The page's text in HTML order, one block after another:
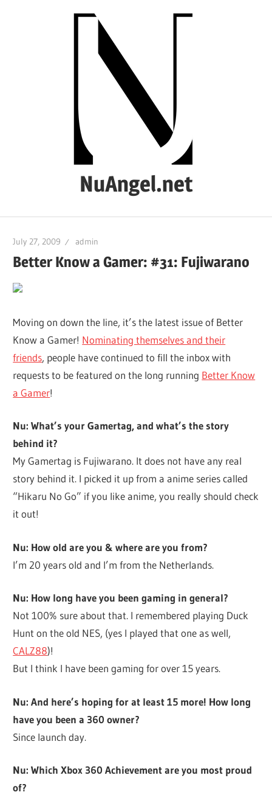
NuAngel.net
1999
July 27, 2009 admin
Better Know a Gamer: #31: Fujiwarano
Moving on down the line, it’s the latest issue of Better
Know a Gamer! Nominating themselves and their
friends, people have continued to fill the inbox with
requests to be featured on the long running Better Know
a Gamer!
Nu: What’s your Gamertag, and what’s the story
behind it?
My Gamertag is Fujiwarano. It does not have any real
story behind it. I picked it up from a anime series called
“Hikaru No Go” if you like anime, you really should check
it out!
Nu: How old are you & where are you from?
I’m 20 years old and I’m from the Netherlands.
Nu: How long have you been gaming in general?
Not 100% sure about that. I remembered playing Duck
Hunt on the old NES, (yes I played that one as well,
CALZ88)!
But I think I have been gaming for over 15 years.
Nu: And here’s hoping for at least 15 more! How long
have you been a 360 owner?
Since launch day.
Nu: Which Xbox 360 Achievement are you most proud
of?